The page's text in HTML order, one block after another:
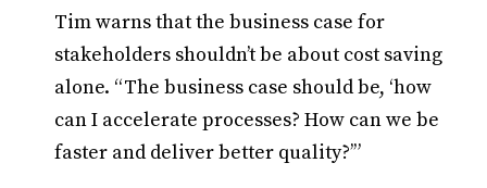
Tim warns that the business case for
stakeholders shouldn’t be about cost saving
alone. “The business case should be, ‘how
can I accelerate processes? How can we be
faster and deliver better quality?’”